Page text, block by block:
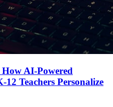
AI-Powered
12 Teachers Personalize